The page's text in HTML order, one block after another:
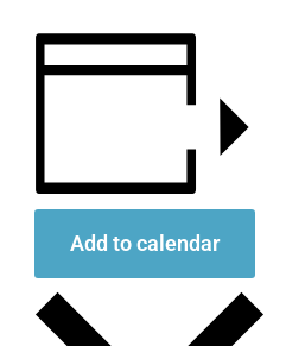
Add to calendar